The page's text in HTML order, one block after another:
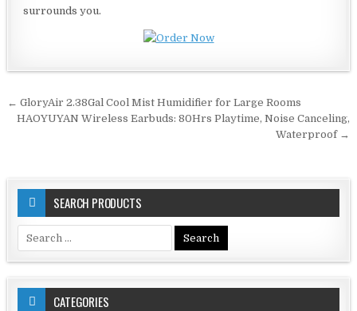
surrounds you.
Post
navigation
← GloryAir 2.38Gal Cool Mist Humidifier for Large Rooms
HAOYUYAN Wireless Earbuds: 80Hrs Playtime, Noise Canceling,
Waterproof →
SEARCH PRODUCTS
for:
CATEGORIES